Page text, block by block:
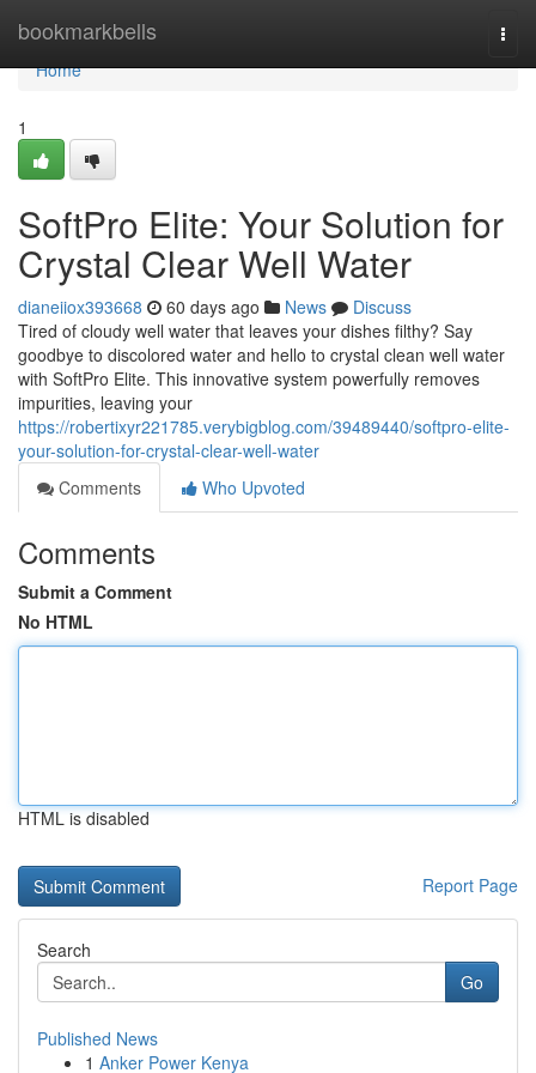
bookmarkbells
Home
Home
1
SoftPro Elite: Your Solution for
Crystal Clear Well Water
dianeiiox393668 60 days ago News
Discuss
Tired of cloudy well water that leaves your dishes filthy? Say
goodbye to discolored water and hello to crystal clean well water
with SoftPro Elite. This innovative system powerfully removes
impurities, leaving your
https://robertixyr221785.verybigblog.com/39489440/softpro-elite-
your-solution-for-crystal-clear-well-water
Comments
Who Upvoted
Comments
Submit a Comment
No HTML
HTML is disabled
Report Page
Search
Go
Published News
1 Anker Power Kenya